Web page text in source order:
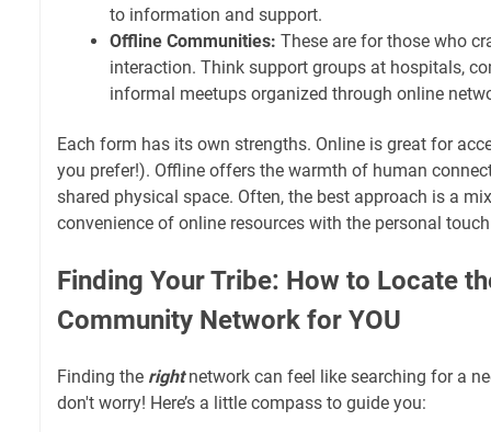
to information and support.
Offline Communities: These are for those who
interaction. Think support groups at hospitals,
informal meetups organized through online
Each form has its own strengths. Online is great for
you prefer!). Offline offers the warmth of human
shared physical space. Often, the best approach is a
convenience of online resources with the personal
Finding Your Tribe: How to Locate
Community Network for YOU
Finding the rightnetwork can feel like searching for a
don't worry! Here’s a little compass to guide you: